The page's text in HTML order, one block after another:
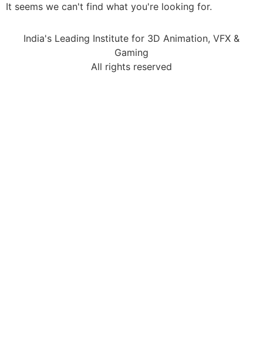
It seems we can't find what you're looking for.
India's Leading Institute for 3D Animation, VFX &
Gaming
All rights reserved